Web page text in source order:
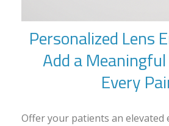
Personalized Lens
Add a
Every
Offer your patients an elevated